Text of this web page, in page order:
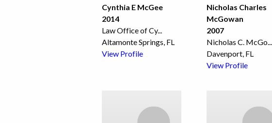
Cynthia E McGee
2014
Law Office of Cy...
Altamonte Springs, FL
View Profile
Nicholas Charles
McGowan
2007
Nicholas C. McGo
Davenport, FL
View Profile